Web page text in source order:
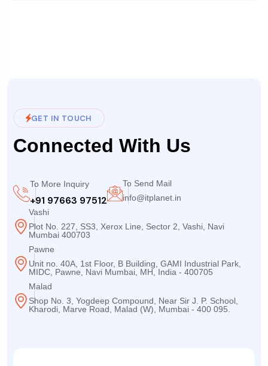
GET IN TOUCH
Connected With Us
To More Inquiry
+91 97663 97512
To Send Mail
info@itplanet.in
Vashi
Plot No. 227, SS3, Xerox Line, Sector 2, Vashi, Navi
Mumbai 400703
Pawne
Unit no. 40A, 1st Floor, B Building, GAMI Industrial Park,
MIDC, Pawne, Navi Mumbai, MH, India - 400705
Malad
Shop No. 3, Yogdeep Compound, Near Sir J. P. School,
Kharodi, Marve Road, Malad (W), Mumbai - 400 095.